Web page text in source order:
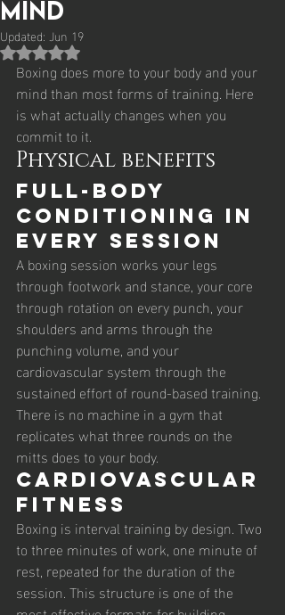
Mind
Updated: Jun 19
Rated NaN out of 5
Boxing does more to your body and your
mind than most forms of training. Here
is what actually changes when you
commit to it.
Physical benefits
Full-body
conditioning in
every session
A boxing session works your legs
through footwork and stance, your core
through rotation on every punch, your
shoulders and arms through the
punching volume, and your
cardiovascular system through the
sustained effort of round-based training.
There is no machine in a gym that
replicates what three rounds on the
mitts does to your body.
Cardiovascular
fitness
Boxing is interval training by design. Two
to three minutes of work, one minute of
rest, repeated for the duration of the
session. This structure is one of the